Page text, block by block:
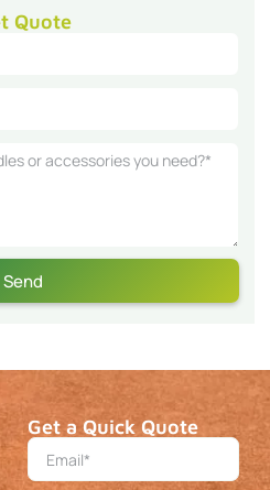
Quote
Send
Get a Quick Quote